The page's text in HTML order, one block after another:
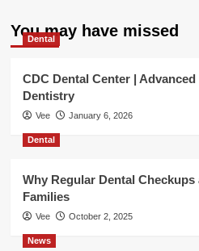
You may have missed
Dental
CDC Dental Center |
Dentistry
Vee January 6, 2026
Dental
Why Regular Dental
Families
Vee October 2, 2025
News